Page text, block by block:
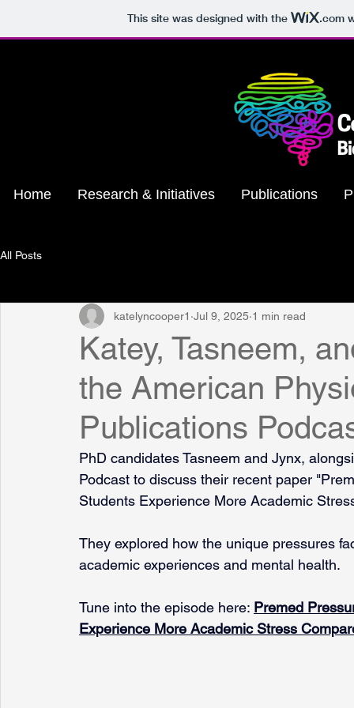
This site was designed with the .com
Home Research & Initiatives Publications
All Posts
Katey, Tasneem,
the American
Publications
katelyncooper1 Jul 9, 2025 1 min read
PhD candidates Tasneem and Jynx,
Podcast to discuss their recent paper
Students Experience More Academic
They explored how the unique pressures
academic experiences and mental health.
Tune into the episode here: Premed
Experience More Academic Stress